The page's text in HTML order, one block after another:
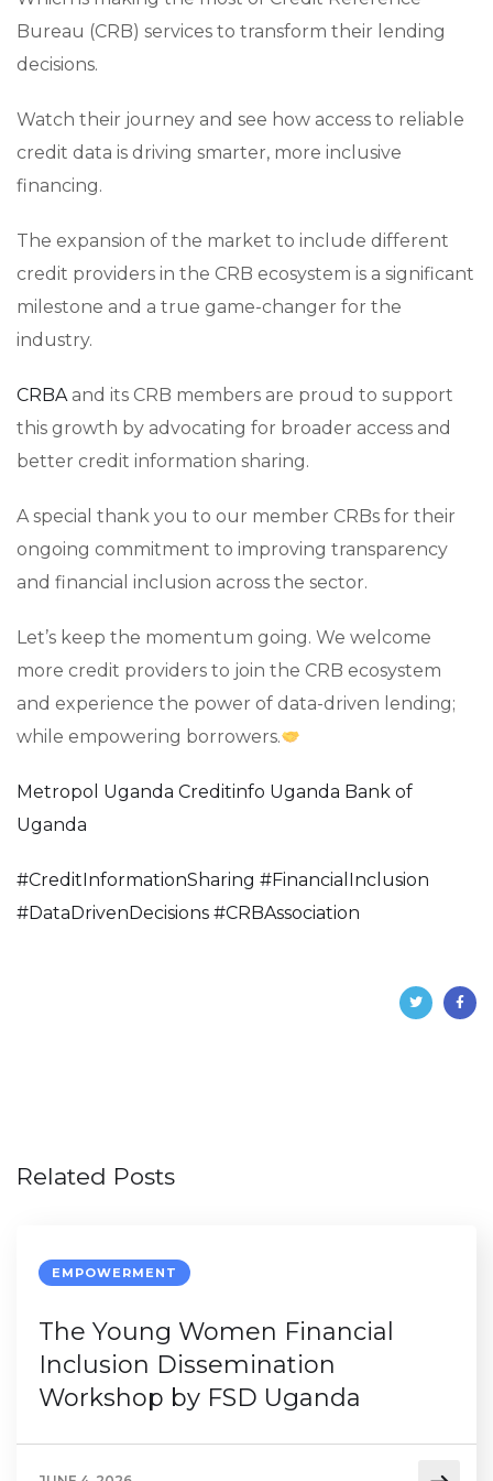
Bureau (CRB) services to transform their lending
decisions.
Watch their journey and see how access to reliable
credit data is driving smarter, more inclusive
financing.
The expansion of the market to include different
credit providers in the CRB ecosystem is a significant
milestone and a true game-changer for the
industry.
CRBAand its CRB members are proud to support
this growth by advocating for broader access and
better credit information sharing.
A special thank you to our member CRBs for their
ongoing commitment to improving transparency
and financial inclusion across the sector.
Let’s keep the momentum going. We welcome
more credit providers to join the CRB ecosystem
and experience the power of data-driven lending;
while empowering borrowers.
Metropol Uganda Creditinfo Uganda Bank of
Uganda
#CreditInformationSharing #FinancialInclusion
#DataDrivenDecisions #CRBAssociation
Related Posts
EMPOWERMENT
The Young Women Financial
Inclusion Dissemination
Workshop by FSD Uganda